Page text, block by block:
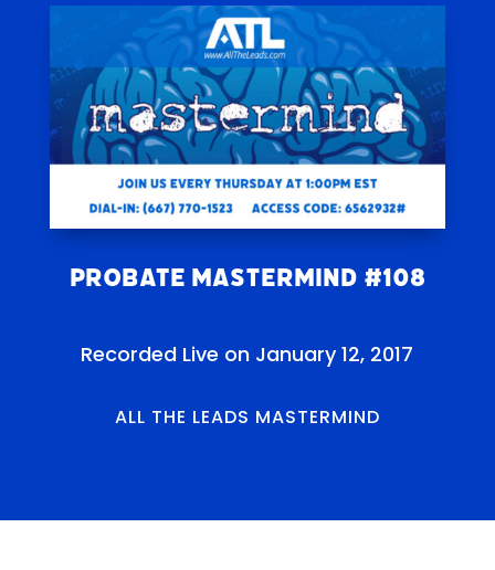
Probate Mastermind #108
Recorded Live on January 12, 2017
ALL THE LEADS MASTERMIND